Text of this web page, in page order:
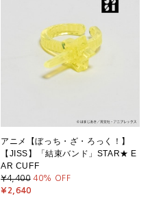
アニメ【ぼっち・ざ・ろっく！】
【JISS】「結束バンド」STAR★ E
AR CUFF
¥4,400 40% OFF
¥2,640